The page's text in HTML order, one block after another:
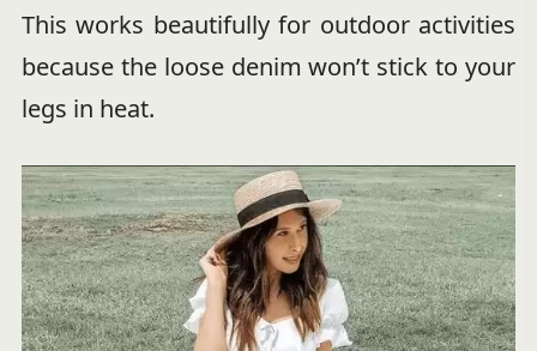
This works beautifully for outdoor activities
because the loose denim won’t stick to your
legs in heat.